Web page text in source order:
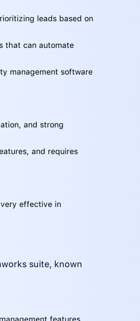
leads based on
that can automate
management software
and strong
and requires
effective in
suite, known